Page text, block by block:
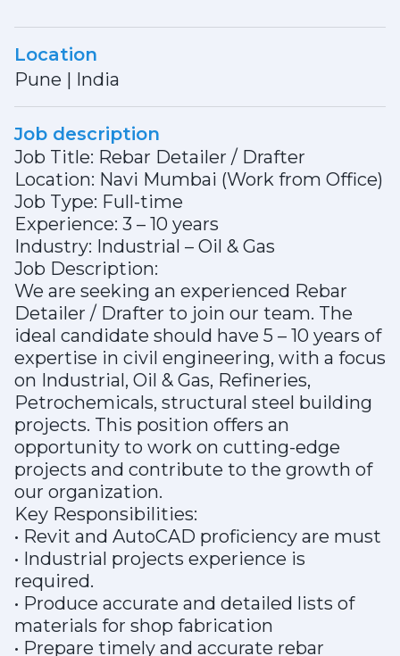
Location
Pune | India
Job description
Job Title: Rebar Detailer / Drafter
Location: Navi Mumbai (Work from Office)
Job Type: Full-time
Experience: 3 – 10 years
Industry: Industrial – Oil & Gas
Job Description:
We are seeking an experienced Rebar
Detailer / Drafter to join our team. The
ideal candidate should have 5 – 10 years of
expertise in civil engineering, with a focus
on Industrial, Oil & Gas, Refineries,
Petrochemicals, structural steel building
projects. This position offers an
opportunity to work on cutting-edge
projects and contribute to the growth of
our organization.
Key Responsibilities:
• Revit and AutoCAD proficiency are must
• Industrial projects experience is
required.
• Produce accurate and detailed lists of
materials for shop fabrication
• Prepare timely and accurate rebar